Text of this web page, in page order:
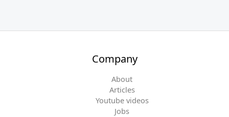
Company
About
Articles
Youtube videos
Jobs